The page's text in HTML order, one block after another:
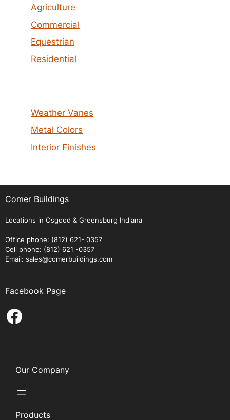
Agriculture
Commercial
Equestrian
Residential
Weather Vanes
Metal Colors
Interior Finishes
Comer Buildings
Locations in Osgood & Greensburg Indiana
Office phone: (812) 621- 0357
Cell phone: (812) 621 -0357
Email: sales@comerbuildings.com
Facebook Page
Facebook
Our Company
Products